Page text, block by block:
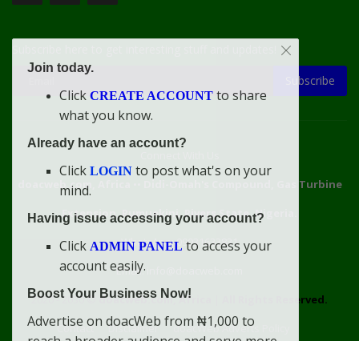
Subscribe
doacweb.com, Africa
Didi-Omah's Compound, Gas Turbine
Extension, Rumuekini, Rivers State, Nigeria.
WhatsApp: 09031633831
Email: info@doacweb.com
2020 - 2030 © doacweb.com, Africa
All Rights Reserved.
Contact
Disclaimer doacWeb Adverts Policy
Join today.
Click CREATE ACCOUNT to share
what you know.
Already have an account?
Click LOGIN to post what's on your
mind.
Having issue accessing your account?
Click ADMIN PANEL to access your
account easily.
Boost Your Business Now!
Advertise on doacWeb from ₦1,000 to